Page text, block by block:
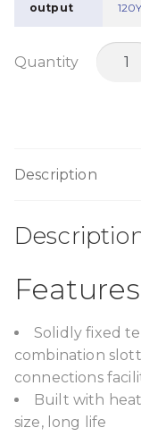
output
Quantity
Description
Features
Solidly fixed
combination
connections
Built with
size, long life